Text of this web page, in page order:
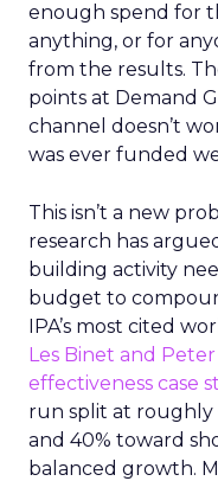
enough spend for
anything, or for
from the results.
points at Demand
channel doesn’t
was ever funded
This isn’t a new
research has
building activity
budget to
IPA’s most cited
Les Binet and Peter
effectiveness case
run split at roughly
and 40% toward
balanced growth.